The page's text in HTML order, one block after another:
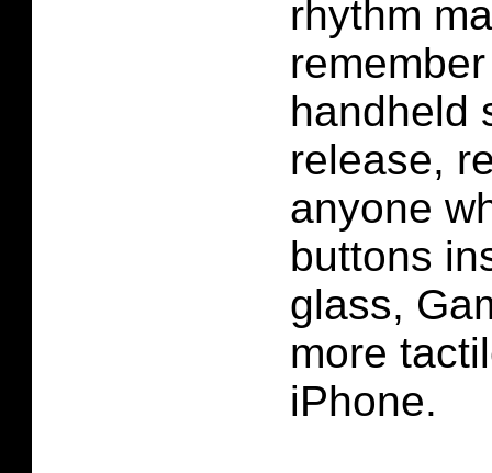
rhythm
handheld
release,
anyone
buttons
glass,
more
iPhone.